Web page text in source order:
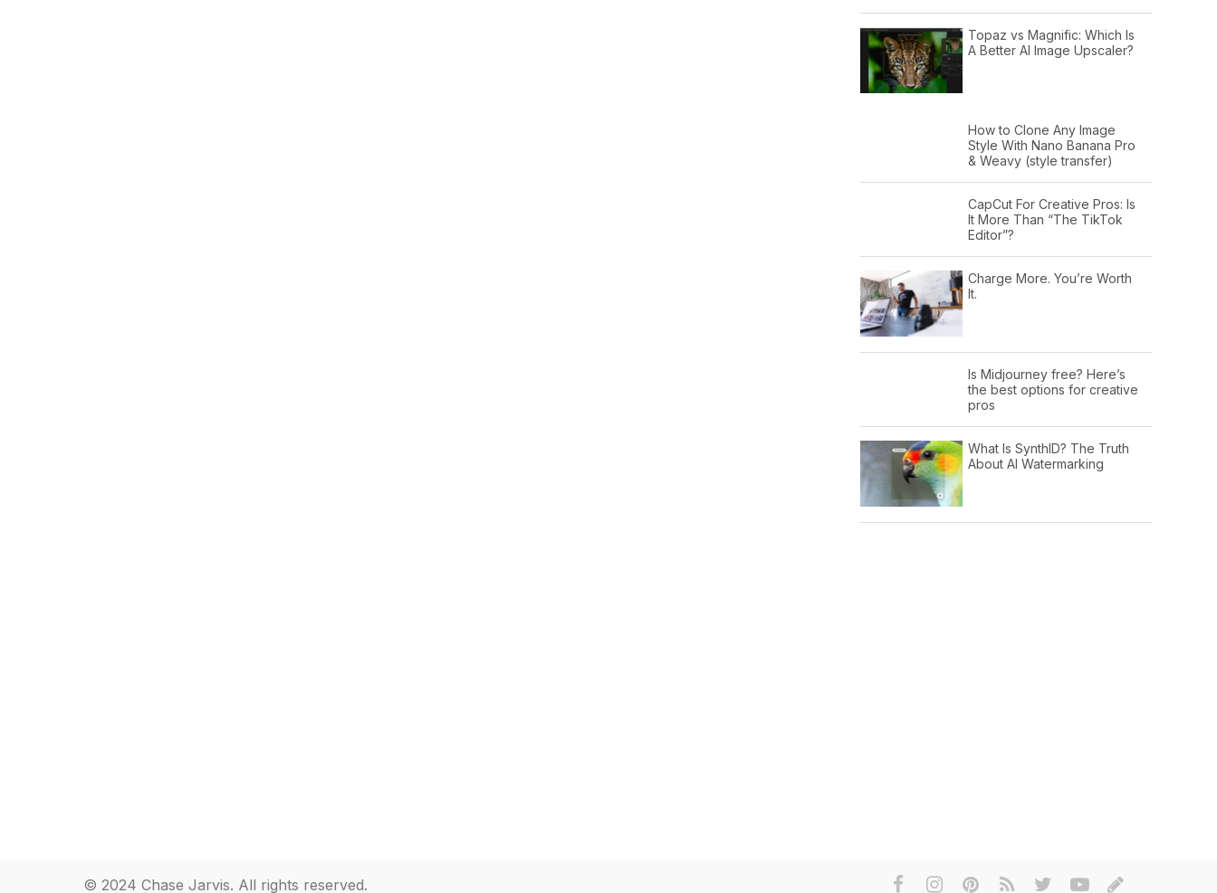
Topaz vs Magnific: Which Is
A Better AI Image Upscaler?
How to Clone Any Image
Style With Nano Banana Pro
& Weavy (style transfer)
CapCut For Creative Pros: Is
It More Than “The TikTok
Editor”?
Charge More. You’re Worth
It.
Is Midjourney free? Here’s
the best options for creative
pros
What Is SynthID? The Truth
About AI Watermarking
© 2024 Chase Jarvis. All rights reserved.